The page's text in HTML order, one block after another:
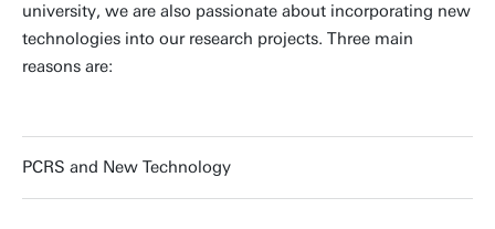
university, we are also passionate about incorporating new
technologies into our research projects. Three main
reasons are:
PCRS and New Technology